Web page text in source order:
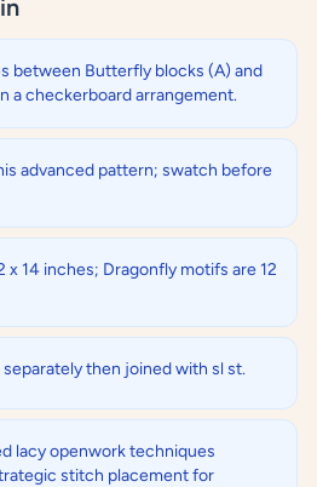
between Butterfly blocks (A) and
a checkerboard arrangement.
advanced pattern; swatch before
x 14 inches; Dragonfly motifs are 12
then joined with sl st.
lacy openwork techniques
stitch placement for